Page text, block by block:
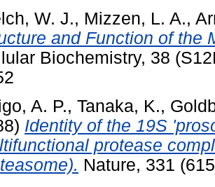
W. J., Mizzen, L. A.,
and Function of the
Biochemistry, 38
A. P., Tanaka, K.,
Identity of the 19S
protease
Nature, 331